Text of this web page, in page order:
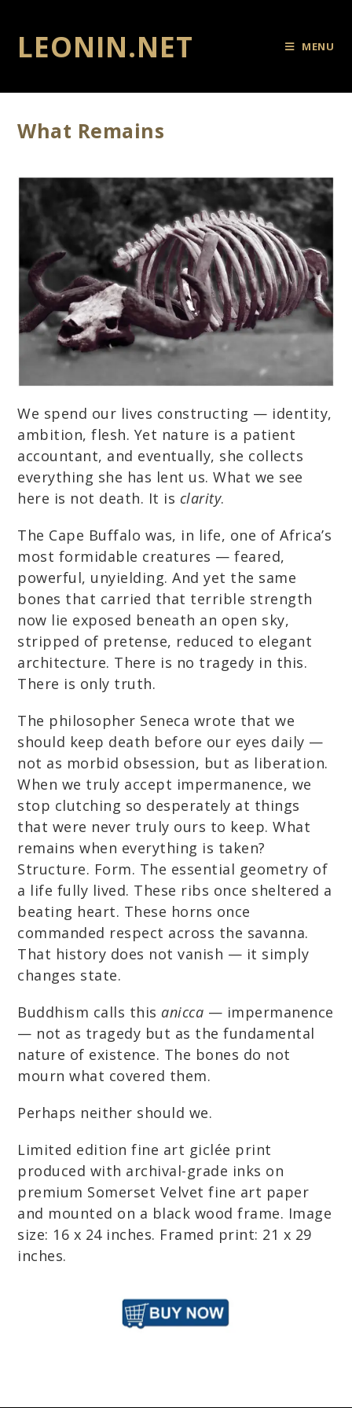
LEONIN.NET MENU
What Remains
We spend our lives constructing — identity,
ambition, flesh. Yet nature is a patient
accountant, and eventually, she collects
everything she has lent us. What we see
here is not death. It is clarity.
The Cape Buffalo was, in life, one of Africa’s
most formidable creatures — feared,
powerful, unyielding. And yet the same
bones that carried that terrible strength
now lie exposed beneath an open sky,
stripped of pretense, reduced to elegant
architecture. There is no tragedy in this.
There is only truth.
The philosopher Seneca wrote that we
should keep death before our eyes daily —
not as morbid obsession, but as liberation.
When we truly accept impermanence, we
stop clutching so desperately at things
that were never truly ours to keep. What
remains when everything is taken?
Structure. Form. The essential geometry of
a life fully lived. These ribs once sheltered a
beating heart. These horns once
commanded respect across the savanna.
That history does not vanish — it simply
changes state.
Buddhism calls this anicca — impermanence
— not as tragedy but as the fundamental
nature of existence. The bones do not
mourn what covered them.
Perhaps neither should we.
Limited edition fine art giclée print
produced with archival-grade inks on
premium Somerset Velvet fine art paper
and mounted on a black wood frame. Image
size: 16 x 24 inches. Framed print: 21 x 29
inches.